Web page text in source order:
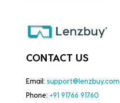
CONTACT US
Email: support@lenzbuy.com
Phone: +91 91766 91760